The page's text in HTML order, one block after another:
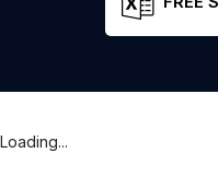
Loading...